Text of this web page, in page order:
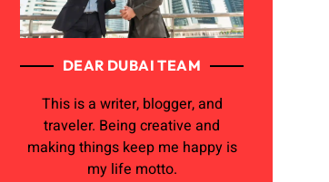
DEAR DUBAI TEAM
This is a writer, blogger, and
traveler. Being creative and
making things keep me happy is
my life motto.